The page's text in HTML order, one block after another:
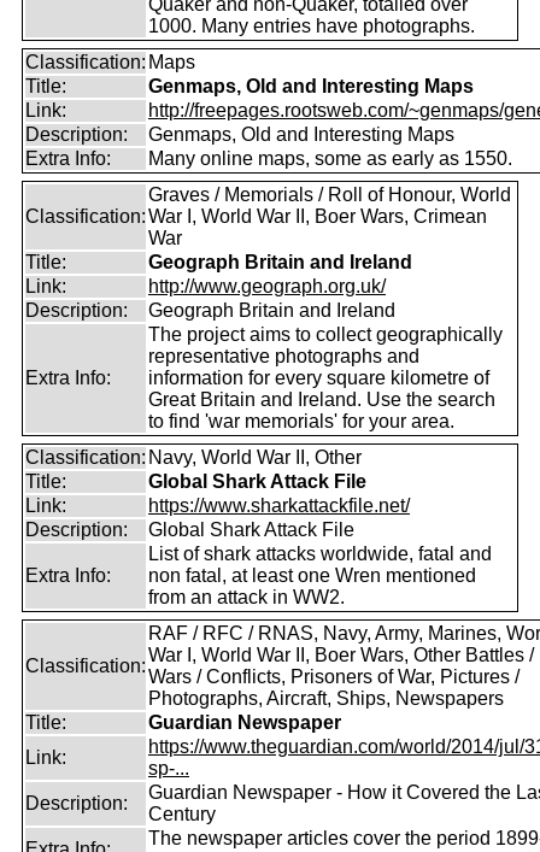
Quaker and non-Quaker, totalled over
1000. Many entries have photographs.
Classification: Maps
Title:
Genmaps, Old and Interesting Maps
Link:
http://freepages.rootsweb.com/~genmaps/
Description:
Genmaps, Old and Interesting Maps
Extra Info:
Many online maps, some as early as 1550.
Classification:
Graves / Memorials / Roll of Honour, World
War I, World War II, Boer Wars, Crimean
War
Title:
Geograph Britain and Ireland
Link:
http://www.geograph.org.uk/
Description:
Geograph Britain and Ireland
Extra Info:
The project aims to collect geographically
representative photographs and
information for every square kilometre of
Great Britain and Ireland. Use the search
to find 'war memorials' for your area.
Classification: Navy, World War II, Other
Title:
Global Shark Attack File
Link:
https://www.sharkattackfile.net/
Description:
Global Shark Attack File
Extra Info:
List of shark attacks worldwide, fatal and
non fatal, at least one Wren mentioned
from an attack in WW2.
Classification:
RAF / RFC / RNAS, Navy, Army, Marines,
War I, World War II, Boer Wars, Other Battles /
Wars / Conflicts, Prisoners of War, Pictures /
Photographs, Aircraft, Ships, Newspapers
Title:
Guardian Newspaper
Link:
https://www.theguardian.com/world/2014/jul/
sp-...
Description:
Guardian Newspaper - How it Covered the
Century
The newspaper articles cover the period